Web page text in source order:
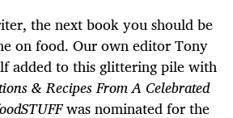
the next book you should be
on food. Our own editor Tony
added to this glittering pile with
& Recipes From A Celebrated
was nominated for the